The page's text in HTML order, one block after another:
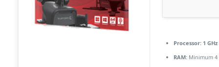
Processor:1
RAM:Minimum 4